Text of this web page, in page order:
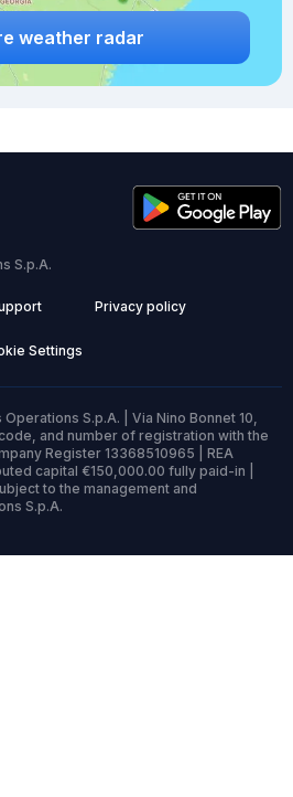
weather radar
S.p.A.
Privacy policy
Settings
S.p.A. | Via Nino Bonnet 10,
and number of registration with the
Register 13368510965 | REA
capital €150,000.00 fully paid-in |
to the management and
S.p.A.